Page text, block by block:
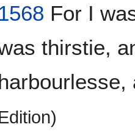
For I
thirstie,